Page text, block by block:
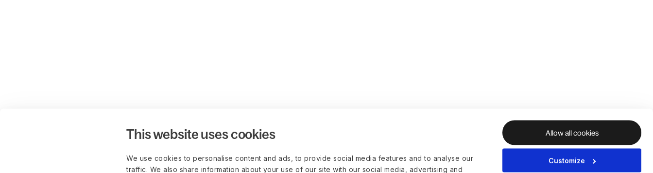
This website uses cookies
We use cookies to personalise content and ads, to provide social media features and to analyse our
traffic. We also share information about your use of our site with our social media, advertising and
Allow all cookies
Customize